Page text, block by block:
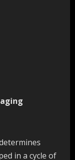
in a cycle of